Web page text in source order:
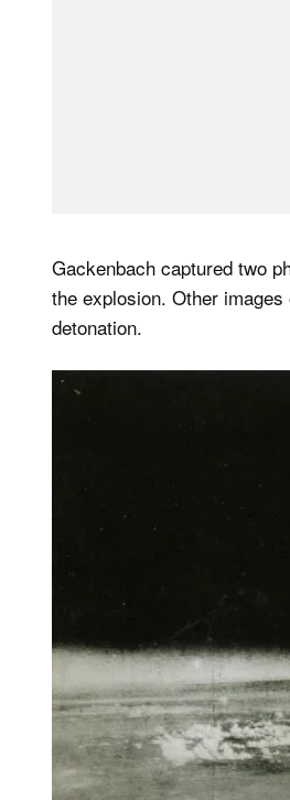
Gackenbach captured two
the explosion. Other
detonation.